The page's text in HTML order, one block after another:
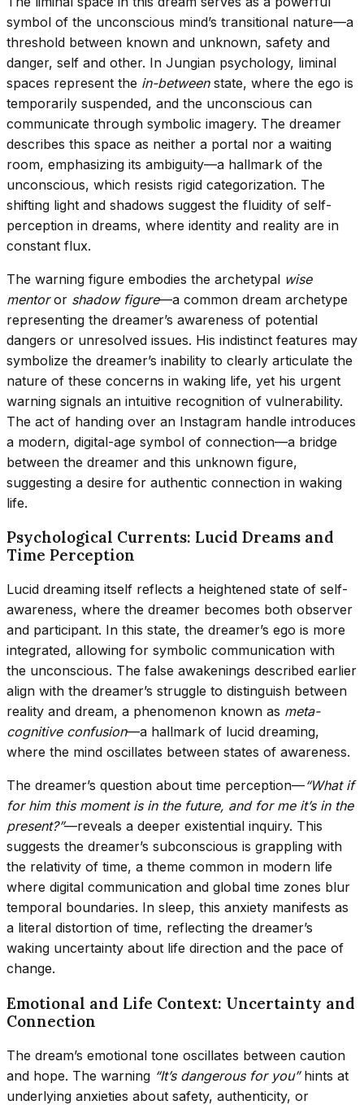
symbol of the unconscious mind’s transitional nature—a
threshold between known and unknown, safety and
danger, self and other. In Jungian psychology, liminal
spaces represent the in-betweenstate, where the ego is
temporarily suspended, and the unconscious can
communicate through symbolic imagery. The dreamer
describes this space as neither a portal nor a waiting
room, emphasizing its ambiguity—a hallmark of the
unconscious, which resists rigid categorization. The
shifting light and shadows suggest the fluidity of self-
perception in dreams, where identity and reality are in
constant flux.
The warning figure embodies the archetypal wise
mentoror shadow figure—a common dream archetype
representing the dreamer’s awareness of potential
dangers or unresolved issues. His indistinct features may
symbolize the dreamer’s inability to clearly articulate the
nature of these concerns in waking life, yet his urgent
warning signals an intuitive recognition of vulnerability.
The act of handing over an Instagram handle introduces
a modern, digital-age symbol of connection—a bridge
between the dreamer and this unknown figure,
suggesting a desire for authentic connection in waking
life.
Psychological Currents: Lucid Dreams and
Time Perception
Lucid dreaming itself reflects a heightened state of self-
awareness, where the dreamer becomes both observer
and participant. In this state, the dreamer’s ego is more
integrated, allowing for symbolic communication with
the unconscious. The false awakenings described earlier
align with the dreamer’s struggle to distinguish between
reality and dream, a phenomenon known as meta-
cognitive confusion—a hallmark of lucid dreaming,
where the mind oscillates between states of awareness.
The dreamer’s question about time perception—“What if
for him this moment is in the future, and for me it’s in the
present?”—reveals a deeper existential inquiry. This
suggests the dreamer’s subconscious is grappling with
the relativity of time, a theme common in modern life
where digital communication and global time zones blur
temporal boundaries. In sleep, this anxiety manifests as
a literal distortion of time, reflecting the dreamer’s
waking uncertainty about life direction and the pace of
change.
Emotional and Life Context: Uncertainty and
Connection
The dream’s emotional tone oscillates between caution
and hope. The warning “It’s dangerous for you”hints at
underlying anxieties about safety, authenticity, or